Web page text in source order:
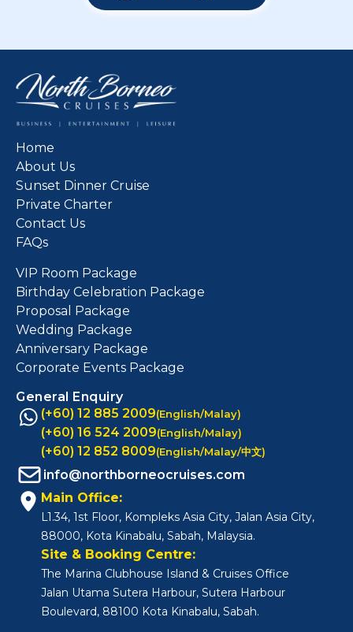
Home
About Us
Sunset Dinner Cruise
Private Charter
Contact Us
FAQs
VIP Room Package
Birthday Celebration Package
Proposal Package
Wedding Package
Anniversary Package
Corporate Events Package
General Enquiry
(+60) 12 885 2009(English/Malay)
(+60) 16 524 2009(English/Malay)
(+60) 12 852 8009(English/Malay/中文)
info@northborneocruises.com
Main Office:
L1.34, 1st Floor, Kompleks Asia City, Jalan Asia City,
88000, Kota Kinabalu, Sabah, Malaysia.
Site & Booking Centre:
The Marina Clubhouse Island & Cruises Office
Jalan Utama Sutera Harbour, Sutera Harbour
Boulevard, 88100 Kota Kinabalu, Sabah.